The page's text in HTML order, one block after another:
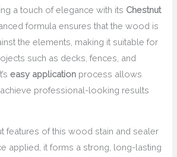
a touch of elegance with its Chestnut
formula ensures that the wood is
the elements, making it suitable for
such as decks, fences, and
easy application process allows
professional-looking results
features of this wood stain and sealer
applied, it forms a strong, long-lasting